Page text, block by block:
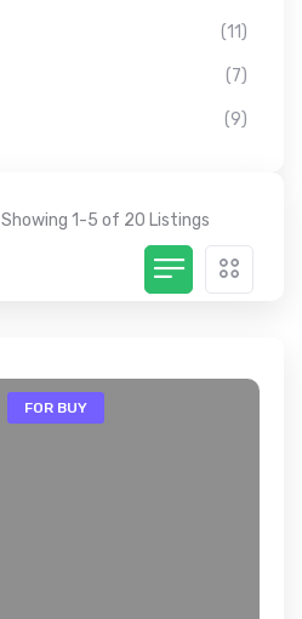
(11)
(7)
(9)
Showing 1-5 of 20 Listings
FOR BUY